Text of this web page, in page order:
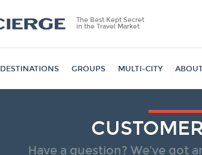
The Best Kept Secret
in the Travel Market
DESTINATIONS GROUPS MULTI-CITY
Have a question? We’ve got